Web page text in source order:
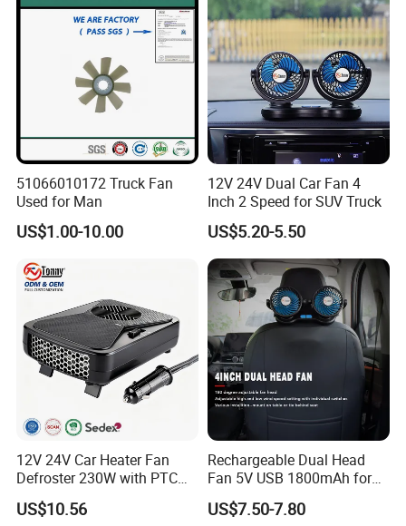
51066010172 Truck Fan
Used for Man
US$1.00-10.00
12V 24V Dual Car Fan 4
Inch 2 Speed for SUV Truck
US$5.20-5.50
12V 24V Car Heater Fan
Defroster 230W with PTC
for Windshield
US$10.56
Rechargeable Dual Head
Fan 5V USB 1800mAh for
Car SUV RV
US$7.50-7.80